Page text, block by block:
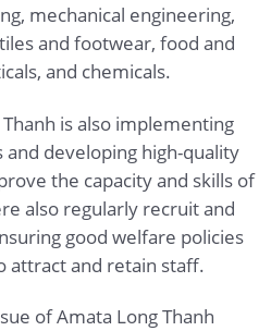
mechanical engineering,
and footwear, food and
and chemicals.
is also implementing
developing high-quality
the capacity and skills of
also regularly recruit and
good welfare policies
attract and retain staff.
of Amata Long Thanh